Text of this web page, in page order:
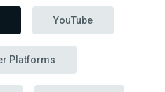
YouTube
Platforms